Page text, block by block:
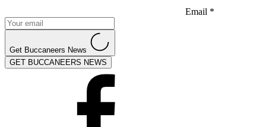
Email *
Get Buccaneers News
GET BUCCANEERS NEWS